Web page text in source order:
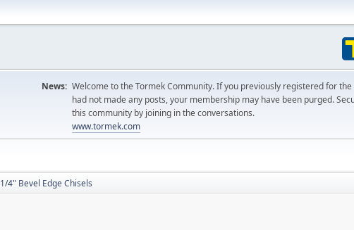
News: Welcome to the Tormek Community. If you previously registered for
had not made any posts, your membership may have been purged.
this community by joining in the conversations.
www.tormek.com
1/4" Bevel Edge Chisels